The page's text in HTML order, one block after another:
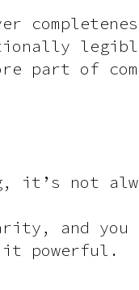
part of
it’s not
and you
it powerful.